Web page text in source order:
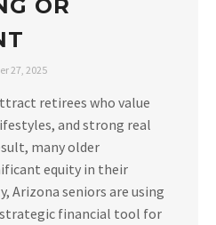
OR
27, 2025
retirees who value
and strong real
many older
equity in their
Arizona seniors are using
strategic financial tool for